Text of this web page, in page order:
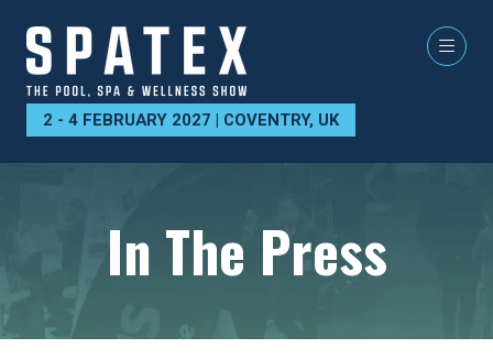
2 - 4 FEBRUARY 2027 | COVENTRY, UK
In The Press